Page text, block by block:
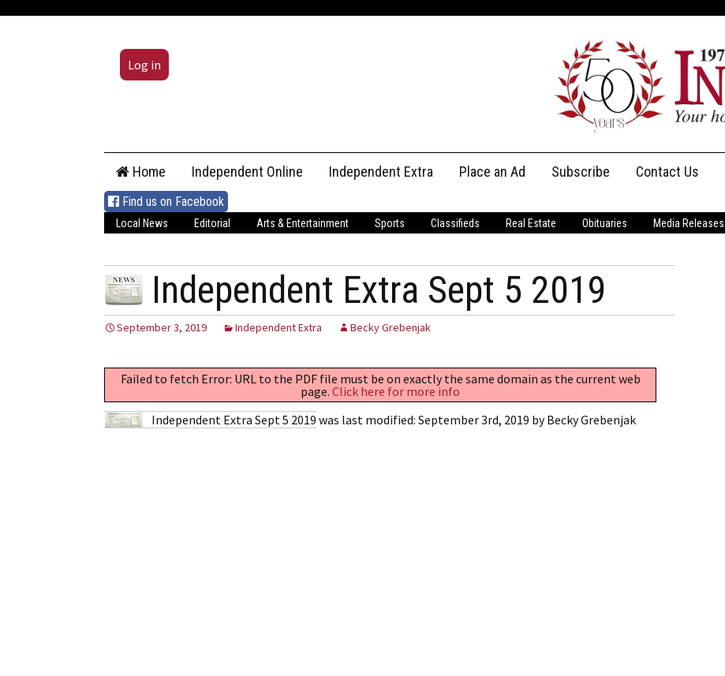
Log in
content
Home Independent Online Independent Extra Place an Ad Subscribe
Print Subscriptions
Contact Us
Message Us
Find us on Facebook
Local News Editorial Arts & Entertainment Sports Classifieds Real Estate Obituaries Media Releases
Independent Extra Sept 5 2019
September 3, 2019 Independent Extra Becky Grebenjak
Failed to fetch Error: URL to the PDF file must be on exactly the same domain as the current web
page. Click here for more info
Independent Extra Sept 5 2019 was last modified: September 3rd, 2019 byBecky Grebenjak